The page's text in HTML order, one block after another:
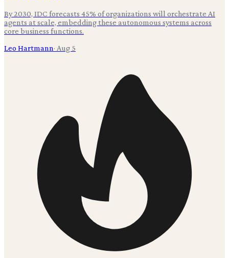
By 2030, IDC forecasts 45% of organizations will orchestrate AI
agents at scale, embedding these autonomous systems across
core business functions.
Leo Hartmann· Aug 5